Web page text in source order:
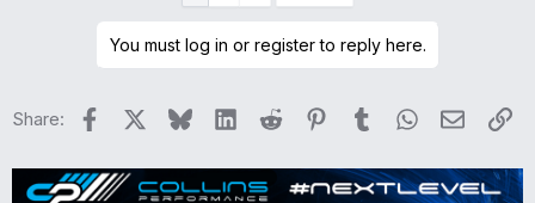
s
You must log in or register to reply here.
Share: Facebook BlueskyLinkedInReddit PinterestTumblr WhatsApp
Email